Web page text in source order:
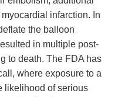
infarction. In
the balloon
in multiple post-
to death. The FDA has
where exposure to a
likelihood of serious